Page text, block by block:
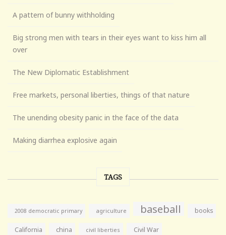
A pattern of bunny withholding
Big strong men with tears in their eyes want to kiss him all
over
The New Diplomatic Establishment
Free markets, personal liberties, things of that nature
The unending obesity panic in the face of the data
Making diarrhea explosive again
TAGS
2008 democratic primary agriculture baseball books
California china civil liberties Civil War